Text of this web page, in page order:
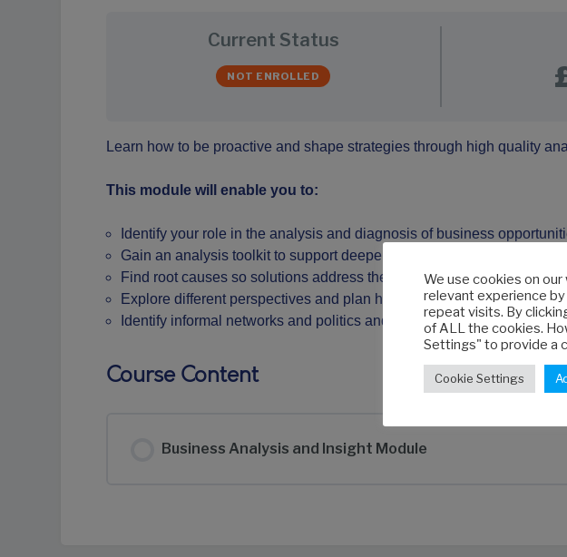
Current Status
NOT ENROLLED
Learn how to be proactive and shape strategies through high quality
This module will enable you to:
Identify your role in the analysis and diagnosis of business
Gain an analysis toolkit to support deeper insight
Find root causes so solutions address the real issues
Explore different perspectives and plan how to engage stakeholders
Identify informal networks and politics and plan how to increase
Course Content
Business Analysis and Insight Module
We use cookies on
relevant experience
repeat visits. By
of ALL the cookies.
Settings" to provide a
Cookie Settings